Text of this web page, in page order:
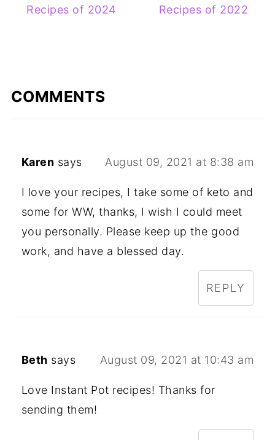
Recipes of 2024
Recipes of 2022
COMMENTS
Karen says August 09, 2021 at 8:38 am
I love your recipes, I take some of keto and
some for WW, thanks, I wish I could meet
you personally. Please keep up the good
work, and have a blessed day.
REPLY
Beth says August 09, 2021 at 10:43 am
Love Instant Pot recipes! Thanks for
sending them!